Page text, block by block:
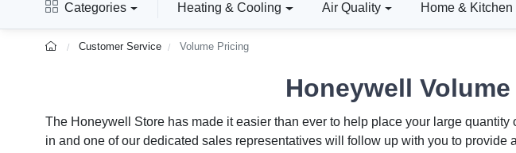
Categories Heating & Cooling Air Quality Home & Kitchen
Customer Service Volume Pricing
Honeywell
The Honeywell Store has made it easier than ever to help place your large
in and one of our dedicated sales representatives will follow up with you to provide